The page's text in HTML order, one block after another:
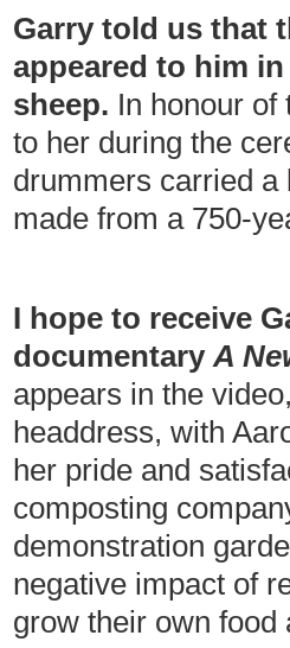
Garry told us that
appeared to him
sheep. In honour of
to her during the
drummers carried a
made from a 750-
I hope to receive
documentaryA
appears in the
headdress, with
her pride and
composting
demonstration
negative impact of
grow their own food